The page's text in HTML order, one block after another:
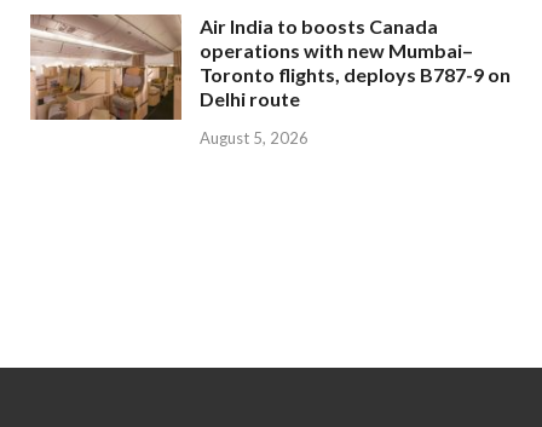
Air India to boosts Canada
operations with new Mumbai–
Toronto flights, deploys B787-9 on
Delhi route
August 5, 2026